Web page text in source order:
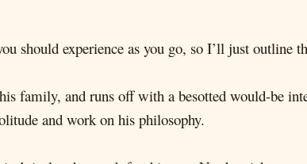
should experience as you go, so I’ll just outline
family, and runs off with a besotted would-be
and work on his philosophy.